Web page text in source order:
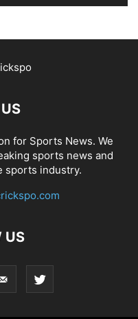
for Sports News. We
sports news and
sports industry.
US